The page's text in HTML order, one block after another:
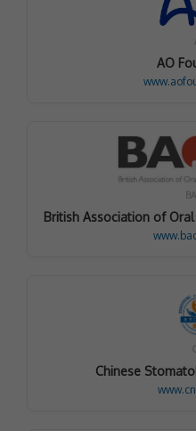
AO
British Association of
Chinese